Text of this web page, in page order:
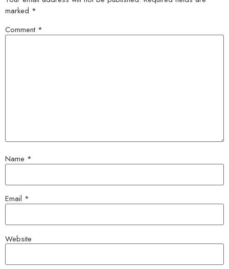
marked *
Comment *
Name *
Email *
Website